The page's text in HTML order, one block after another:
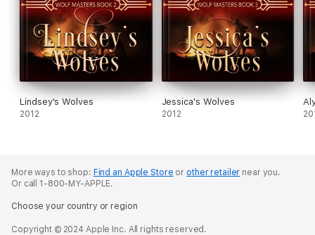
Lindsey's Wolves
2012
Jessica's Wolves
2012
More ways to shop: Find an Apple Store or other retailer near you.
Or call 1-800-MY-APPLE.
Choose your country or region
Copyright © 2024 Apple Inc. All rights reserved.